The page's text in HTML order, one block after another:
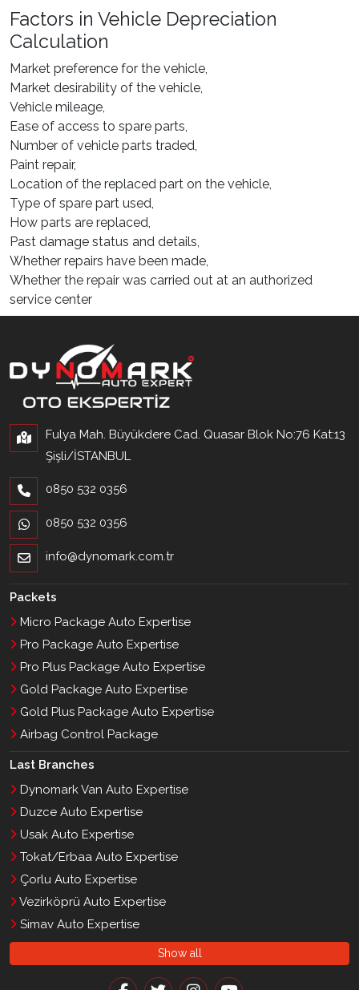
Factors in Vehicle Depreciation
Calculation
Market preference for the vehicle,
Market desirability of the vehicle,
Vehicle mileage,
Ease of access to spare parts,
Number of vehicle parts traded,
Paint repair,
Location of the replaced part on the vehicle,
Type of spare part used,
How parts are replaced,
Past damage status and details,
Whether repairs have been made,
Whether the repair was carried out at an authorized
service center
Fulya Mah. Büyükdere Cad. Quasar Blok No:76 Kat:13
Şişli/İSTANBUL
0850 532 0356
0850 532 0356
info@dynomark.com.tr
Packets
Micro Package Auto Expertise
Pro Package Auto Expertise
Pro Plus Package Auto Expertise
Gold Package Auto Expertise
Gold Plus Package Auto Expertise
Airbag Control Package
Last Branches
Dynomark Van Auto Expertise
Duzce Auto Expertise
Usak Auto Expertise
Tokat/Erbaa Auto Expertise
Çorlu Auto Expertise
Vezirköprü Auto Expertise
Simav Auto Expertise
Show all